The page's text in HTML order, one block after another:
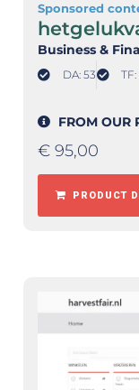
Sponsored
Business &
DA: 53 TF:
FROM OUR
€ 95,00
PRODUCT